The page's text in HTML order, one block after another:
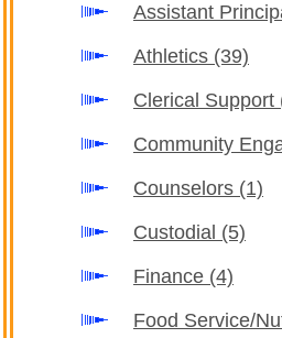
Assistant
Athletics (39)
Clerical Support
Community
Counselors (1)
Custodial (5)
Finance (4)
Food Service/